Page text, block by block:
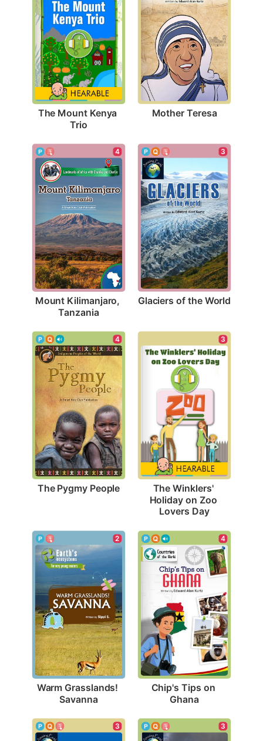
The Mount Kenya
Trio
Mother Teresa
4
Mount Kilimanjaro,
Tanzania
3
Glaciers of the World
4
The Pygmy People
3
The Winklers'
Holiday on Zoo
Lovers Day
2
Warm Grasslands!
Savanna
4
Chip's Tips on
Ghana
3 3